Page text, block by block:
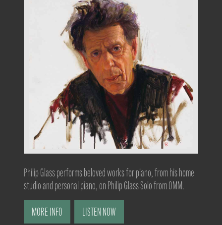
Philip Glass performs beloved works for piano, from his home
studio and personal piano, on Philip Glass Solo from OMM.
MORE INFO LISTEN NOW